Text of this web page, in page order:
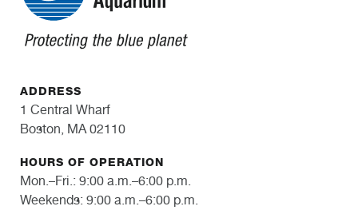
ADDRESS
1 Central Wharf
Boston, MA 02110
HOURS OF OPERATION
Mon.–Fri.: 9:00 a.m.–6:00 p.m.
Weekends: 9:00 a.m.–6:00 p.m.